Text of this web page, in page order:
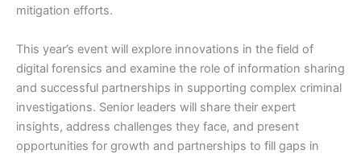
mitigation efforts.
This year’s event will explore innovations in the field of
digital forensics and examine the role of information sharing
and successful partnerships in supporting complex criminal
investigations. Senior leaders will share their expert
insights, address challenges they face, and present
opportunities for growth and partnerships to fill gaps in